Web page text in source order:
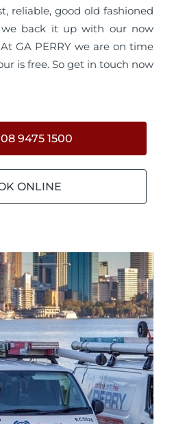
reliable, good old fashioned
we back it up with our now
GA PERRY we are on time
is free. So get in touch now
9475 1500
ONLINE